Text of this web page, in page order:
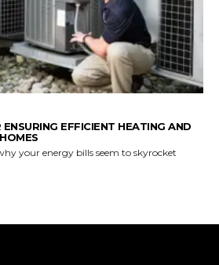
EFFICIENT HEATING AND
your energy bills seem to skyrocket